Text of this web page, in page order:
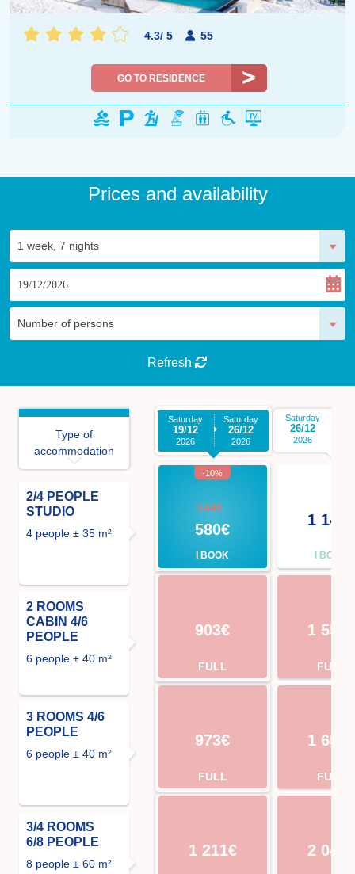
4.3/ 5 55
GO TO RESIDENCE
Prices and availability
Refresh
Type of
accommodation
2/4 PEOPLE
STUDIO
4 people ± 35 m²
2 ROOMS
CABIN 4/6
PEOPLE
6 people ± 40 m²
3 ROOMS 4/6
PEOPLE
6 people ± 40 m²
3/4 ROOMS
6/8 PEOPLE
8 people ± 60 m²
Saturday
19/12
2026
Saturday
26/12
2026
-10%
644€
580€
I BOOK
903€
FULL
973€
FULL
1 211€
Saturday
26/12
2026
1 141€
I BOOK
1 554€
FULL
1 652€
FULL
2 044€